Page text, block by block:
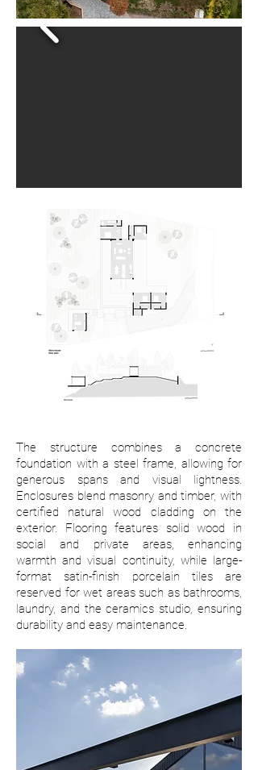
The structure combines a concrete
foundation with a steel frame, allowing for
generous spans and visual lightness.
Enclosures blend masonry and timber, with
certified natural wood cladding on the
exterior. Flooring features solid wood in
social and private areas, enhancing
warmth and visual continuity, while large-
format satin-finish porcelain tiles are
reserved for wet areas such as bathrooms,
laundry, and the ceramics studio, ensuring
durability and easy maintenance.